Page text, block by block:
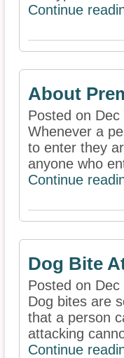
Continue
About
Posted on
Whenever a
to enter they
anyone who
Continue
Dog Bite
Posted on
Dog bites are
that a person
attacking
Continue